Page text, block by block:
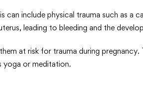
include physical trauma such as a
leading to bleeding and the
at risk for trauma during pregnancy.
yoga or meditation.